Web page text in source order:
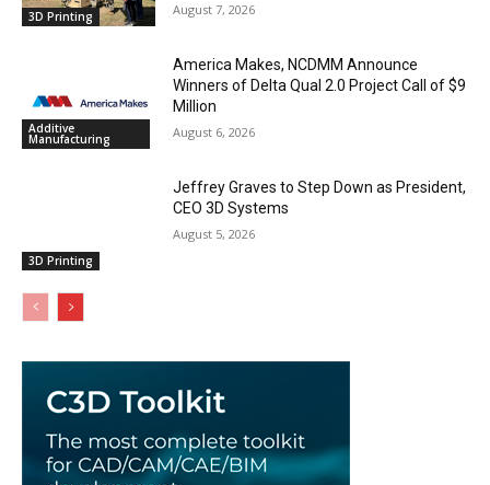
3D Printing August 7, 2026
Additive
Manufacturing
America Makes, NCDMM Announce
Winners of Delta Qual 2.0 Project Call of $9
Million
August 6, 2026
3D Printing
Jeffrey Graves to Step Down as President,
CEO 3D Systems
August 5, 2026